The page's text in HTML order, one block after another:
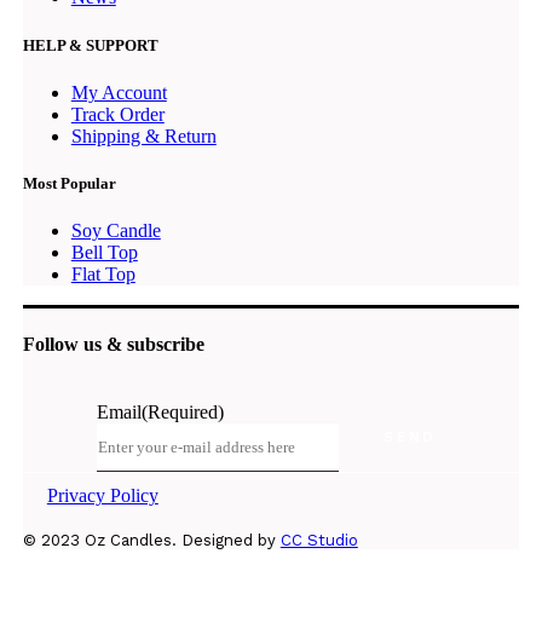
HELP & SUPPORT
My Account
Track Order
Shipping & Return
Most Popular
Soy Candle
Bell Top
Flat Top
Follow us & subscribe
Email(Required)
Privacy Policy
© 2023 Oz Candles. Designed by CC Studio